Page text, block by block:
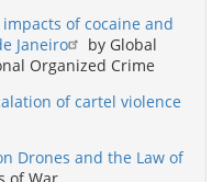
of cocaine and
Janeiro
by Global
Organized Crime
of cartel violence
Drones and the Law of